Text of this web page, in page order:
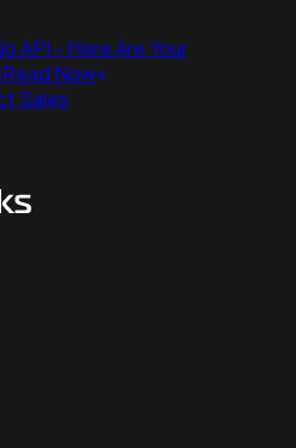
API - Here Are Your
Read Now
Sales